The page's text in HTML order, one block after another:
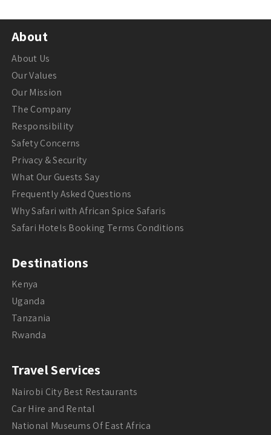
About
About Us
Our Values
Our Mission
The Company
Responsibility
Safety Concerns
Privacy & Security
What Our Guests Say
Frequently Asked Questions
Why Safari with African Spice Safaris
Safari Hotels Booking Terms Conditions
Destinations
Kenya
Uganda
Tanzania
Rwanda
Travel Services
Nairobi City Best Restaurants
Car Hire and Rental
National Museums Of East Africa